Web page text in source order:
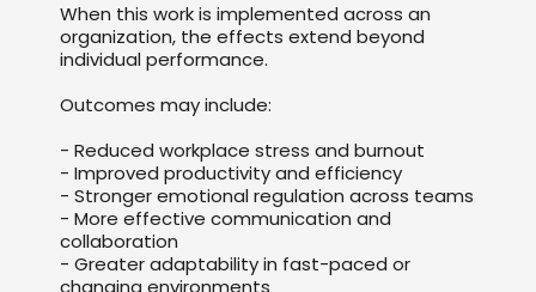
When this work is implemented across an
organization, the effects extend beyond
individual performance.
Outcomes may include:
- Reduced workplace stress and burnout
- Improved productivity and efficiency
- Stronger emotional regulation across teams
- More effective communication and
collaboration
- Greater adaptability in fast-paced or
changing environments